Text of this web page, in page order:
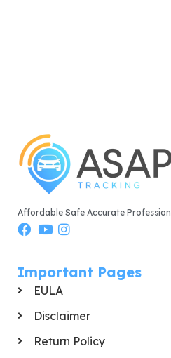
Affordable Safe Accurate
Important Pages
EULA
Disclaimer
Return Policy